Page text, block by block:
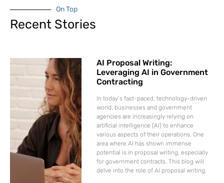
On Top
Recent Stories
AI Proposal Writing:
Leveraging AI in Government
Contracting
In today’s fast-paced, technology-driven
world, businesses and government
agencies are increasingly relying on
artificial intelligence (AI) to enhance
various aspects of their operations. One
area where AI has shown immense
potential is in proposal writing, especially
for government contracts. This blog will
delve into the role of AI proposal writing,